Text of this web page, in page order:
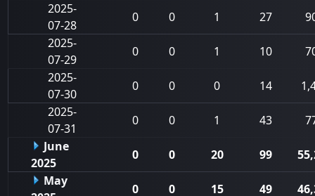
2025-
07-28
0 0 1 27
2025-
07-29
0 0 1 10
2025-
07-30
0 0 0 14
2025-
07-31
0 0 1 43
June
2025
0 0 20 99
May
0 0 15 49